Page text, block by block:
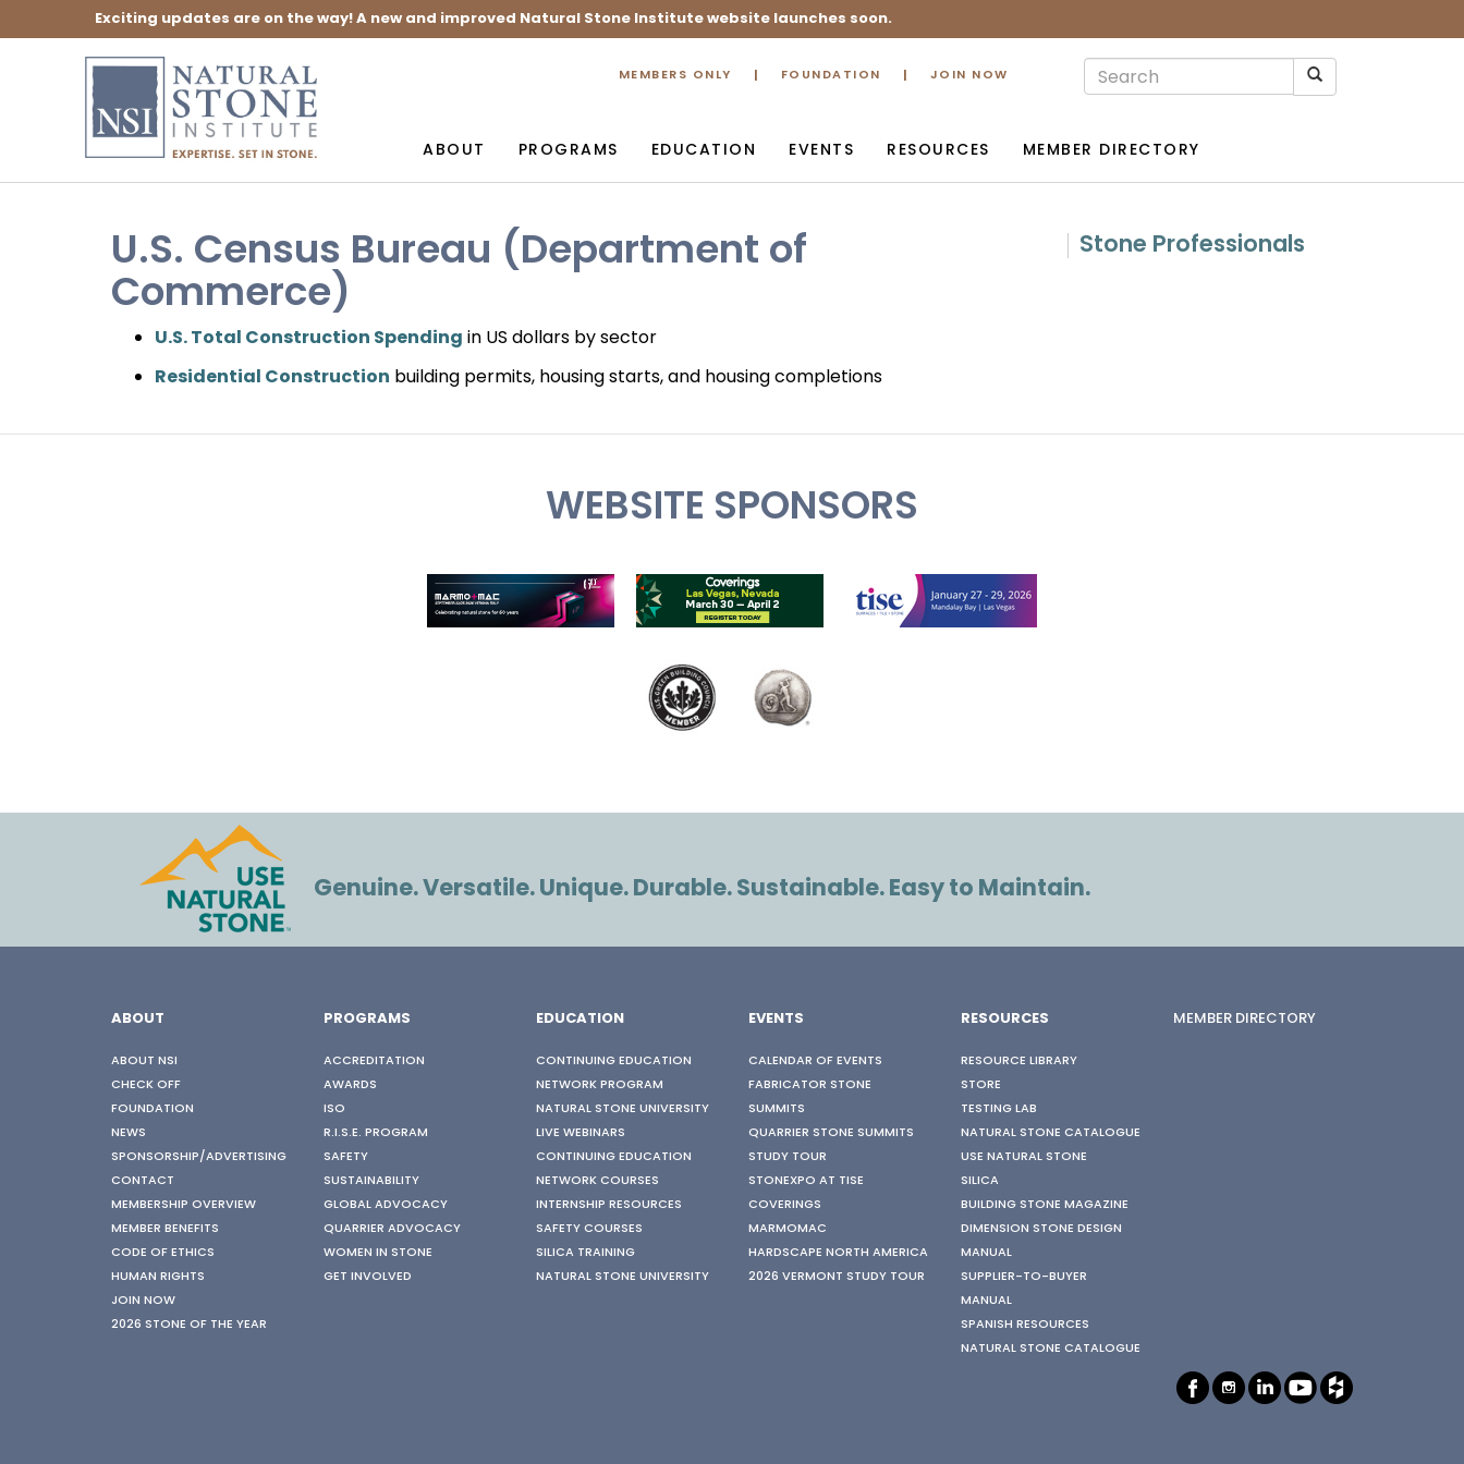
Exciting updates are on the way! A new and improved Natural Stone Institute website launches soon.
MEMBERS ONLY FOUNDATION JOIN NOW
ABOUT PROGRAMS EDUCATION EVENTS RESOURCES MEMBER DIRECTORY
Stone Professionals
U.S. Census Bureau (Department of
Commerce)
U.S. Total Construction Spendingin US dollars by sector
Residential Construction building permits, housing starts, and housing completions
WEBSITE SPONSORS
Genuine. Versatile. Unique. Durable. Sustainable. Easy to Maintain.
ABOUT
ABOUT NSI
CHECK OFF
FOUNDATION
NEWS
SPONSORSHIP/ADVERTISING
CONTACT
MEMBERSHIP OVERVIEW
MEMBER BENEFITS
CODE OF ETHICS
HUMAN RIGHTS
JOIN NOW
2026 STONE OF THE YEAR
PROGRAMS
ACCREDITATION
AWARDS
ISO
R.I.S.E. PROGRAM
SAFETY
SUSTAINABILITY
GLOBAL ADVOCACY
QUARRIER ADVOCACY
WOMEN IN STONE
GET INVOLVED
EDUCATION
CONTINUING EDUCATION
NETWORK PROGRAM
NATURAL STONE UNIVERSITY
LIVE WEBINARS
CONTINUING EDUCATION
NETWORK COURSES
INTERNSHIP RESOURCES
SAFETY COURSES
SILICA TRAINING
NATURAL STONE UNIVERSITY
EVENTS
CALENDAR OF EVENTS
FABRICATOR STONE
SUMMITS
QUARRIER STONE SUMMITS
STUDY TOUR
STONEXPO AT TISE
COVERINGS
MARMOMAC
HARDSCAPE NORTH AMERICA
2026 VERMONT STUDY TOUR
RESOURCES
RESOURCE LIBRARY
STORE
TESTING LAB
NATURAL STONE CATALOGUE
USE NATURAL STONE
SILICA
BUILDING STONE MAGAZINE
DIMENSION STONE DESIGN
MANUAL
SUPPLIER-TO-BUYER
MANUAL
SPANISH RESOURCES
NATURAL STONE CATALOGUE
MEMBER DIRECTORY